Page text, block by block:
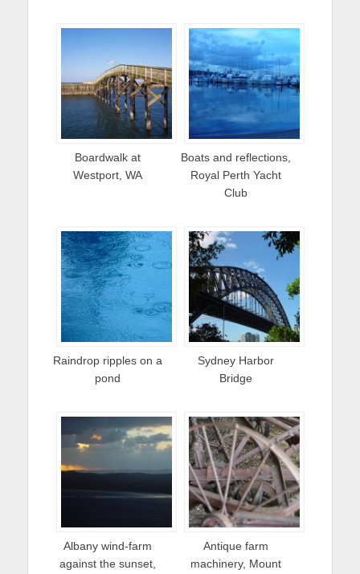
Boardwalk at
Westport, WA
Boats and reflections,
Royal Perth Yacht
Club
Raindrop ripples on a
pond
Sydney Harbor
Bridge
Albany wind-farm
against the sunset,
Antique farm
machinery, Mount